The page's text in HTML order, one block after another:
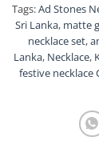
Tags:Ad Stones
Sri Lanka, matte
necklace set,
Lanka, Necklace,
festive necklace